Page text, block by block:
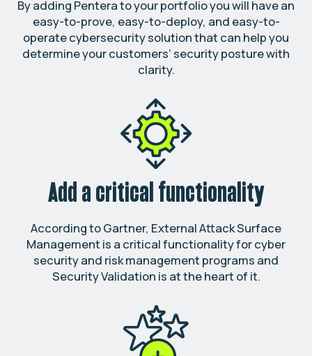
By adding Pentera to your portfolio you will have an
easy-to-prove, easy-to-deploy, and easy-to-
operate cybersecurity solution that can help you
determine your customers’ security posture with
clarity.
Add a critical functionality
According to Gartner, External Attack Surface
Management is a critical functionality for cyber
security and risk management programs and
Security Validation is at the heart of it.